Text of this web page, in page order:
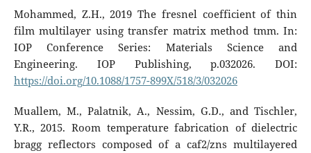
Mohammed, Z.H., 2019 The fresnel coefficient of thin
film multilayer using transfer matrix method tmm. In:
IOP Conference Series: Materials Science and
Engineering. IOP Publishing, p.032026. DOI:
https://doi.org/10.1088/1757-899X/518/3/032026
Muallem, M., Palatnik, A., Nessim, G.D., and Tischler,
Y.R., 2015. Room temperature fabrication of dielectric
bragg reflectors composed of a caf2/zns multilayered